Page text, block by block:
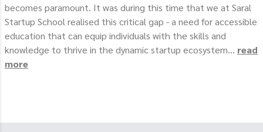
becomes paramount. It was during this time that we at Saral
Startup School realised this critical gap - a need for accessible
education that can equip individuals with the skills and
knowledge to thrive in the dynamic startup ecosystem... read
more